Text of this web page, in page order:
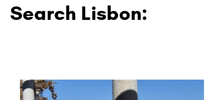
Search Lisbon: